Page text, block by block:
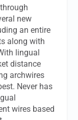
new
an entire
along with
lingual
distance
archwires
Never has
wires based